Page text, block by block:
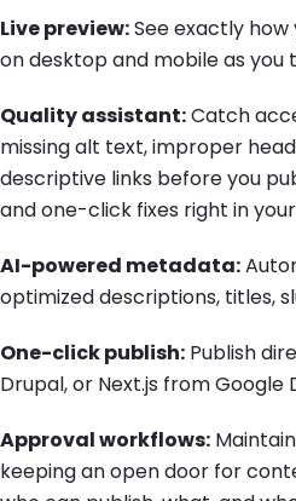
Live preview:See exactly
on desktop and mobile as you
Quality assistant:Catch
missing alt text, improper
descriptive links before you
and one-click fixes right in
AI-powered metadata:
optimized descriptions, titles,
One-click publish: Publish
Drupal, or Next.js from Google
Approval workflows:
keeping an open door for